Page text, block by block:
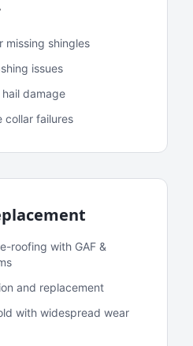
missing shingles
issues
damage
collar failures
roofing with GAF &
and replacement
with widespread wear